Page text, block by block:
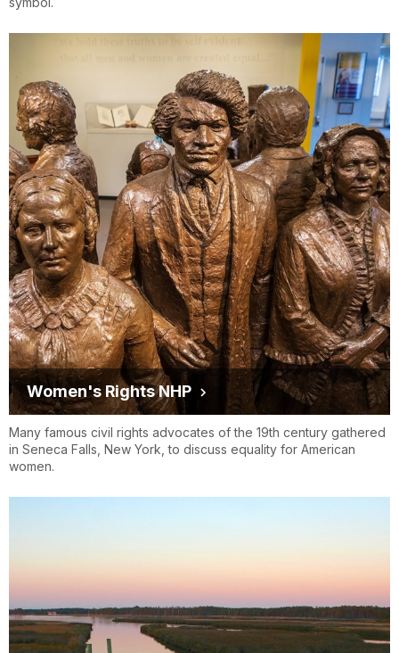
Women's Rights NHP
Many famous civil rights advocates of the 19th century gathered
in Seneca Falls, New York, to discuss equality for American
women.